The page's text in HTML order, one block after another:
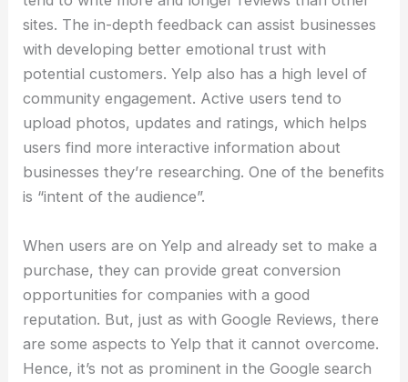
sites. The in-depth feedback can assist businesses
with developing better emotional trust with
potential customers. Yelp also has a high level of
community engagement. Active users tend to
upload photos, updates and ratings, which helps
users find more interactive information about
businesses they’re researching. One of the benefits
is “intent of the audience”.
When users are on Yelp and already set to make a
purchase, they can provide great conversion
opportunities for companies with a good
reputation. But, just as with Google Reviews, there
are some aspects to Yelp that it cannot overcome.
Hence, it’s not as prominent in the Google search